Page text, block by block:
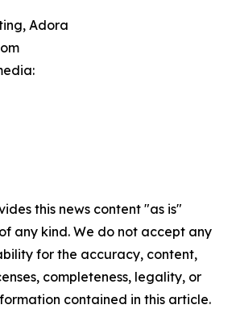
Adora
this news content "as is"
any kind. We do not accept any
for the accuracy, content,
completeness, legality, or
contained in this article.